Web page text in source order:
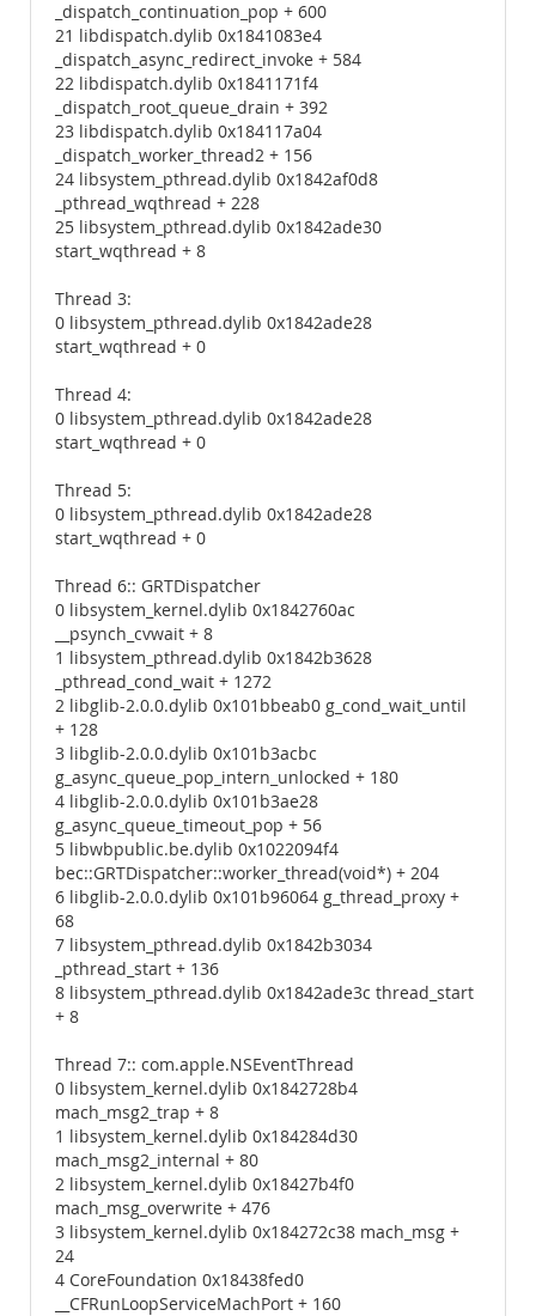
_dispatch_continuation_pop + 600
21 libdispatch.dylib 0x1841083e4
_dispatch_async_redirect_invoke + 584
22 libdispatch.dylib 0x1841171f4
_dispatch_root_queue_drain + 392
23 libdispatch.dylib 0x184117a04
_dispatch_worker_thread2 + 156
24 libsystem_pthread.dylib 0x1842af0d8
_pthread_wqthread + 228
25 libsystem_pthread.dylib 0x1842ade30
start_wqthread + 8
Thread 3:
0 libsystem_pthread.dylib 0x1842ade28
start_wqthread + 0
Thread 4:
0 libsystem_pthread.dylib 0x1842ade28
start_wqthread + 0
Thread 5:
0 libsystem_pthread.dylib 0x1842ade28
start_wqthread + 0
Thread 6:: GRTDispatcher
0 libsystem_kernel.dylib 0x1842760ac
__psynch_cvwait + 8
1 libsystem_pthread.dylib 0x1842b3628
_pthread_cond_wait + 1272
2 libglib-2.0.0.dylib 0x101bbeab0 g_cond_wait_until
+ 128
3 libglib-2.0.0.dylib 0x101b3acbc
g_async_queue_pop_intern_unlocked + 180
4 libglib-2.0.0.dylib 0x101b3ae28
g_async_queue_timeout_pop + 56
5 libwbpublic.be.dylib 0x1022094f4
bec::GRTDispatcher::worker_thread(void*) + 204
6 libglib-2.0.0.dylib 0x101b96064 g_thread_proxy +
68
7 libsystem_pthread.dylib 0x1842b3034
_pthread_start + 136
8 libsystem_pthread.dylib 0x1842ade3c thread_start
+ 8
Thread 7:: com.apple.NSEventThread
0 libsystem_kernel.dylib 0x1842728b4
mach_msg2_trap + 8
1 libsystem_kernel.dylib 0x184284d30
mach_msg2_internal + 80
2 libsystem_kernel.dylib 0x18427b4f0
mach_msg_overwrite + 476
3 libsystem_kernel.dylib 0x184272c38 mach_msg +
24
4 CoreFoundation 0x18438fed0
__CFRunLoopServiceMachPort + 160